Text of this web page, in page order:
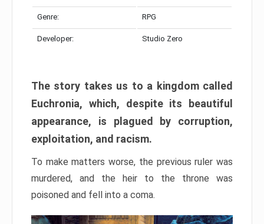
Genre: RPG
Developer: Studio Zero
The story takes us to a kingdom called
Euchronia, which, despite its beautiful
appearance, is plagued by corruption,
exploitation, and racism.
To make matters worse, the previous ruler was
murdered, and the heir to the throne was
poisoned and fell into a coma.